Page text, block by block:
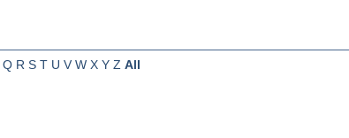
Q R S T U V W X Y Z All